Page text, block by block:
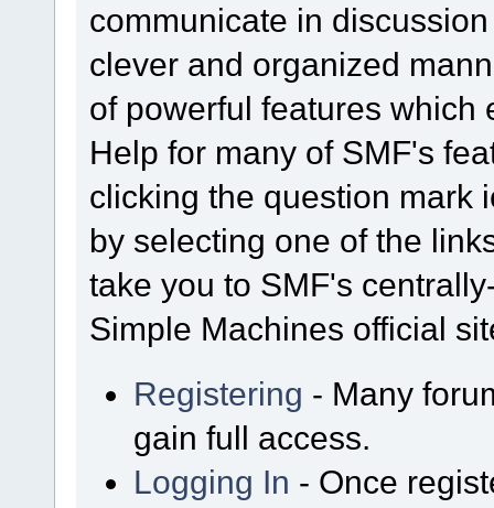
communicate in
clever and organized
of powerful features which
Help for many of SMF's
clicking the question mark
by selecting one of the
take you to SMF's
Simple Machines official
Registering - Many
gain full access.
Logging In - Once